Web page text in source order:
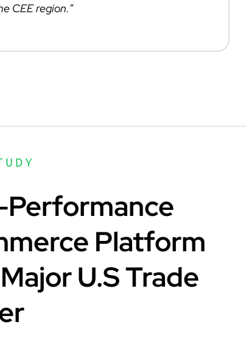
CEE region.”
Platform
U.S Trade